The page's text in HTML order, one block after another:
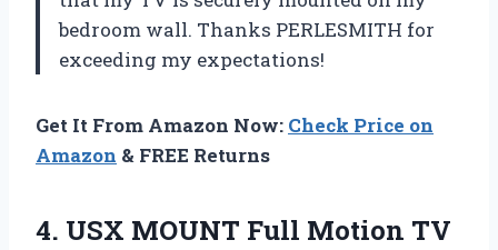
bedroom wall. Thanks PERLESMITH for
exceeding my expectations!
Get It From Amazon Now: Check Price on
Amazon & FREE Returns
4. USX MOUNT Full Motion TV